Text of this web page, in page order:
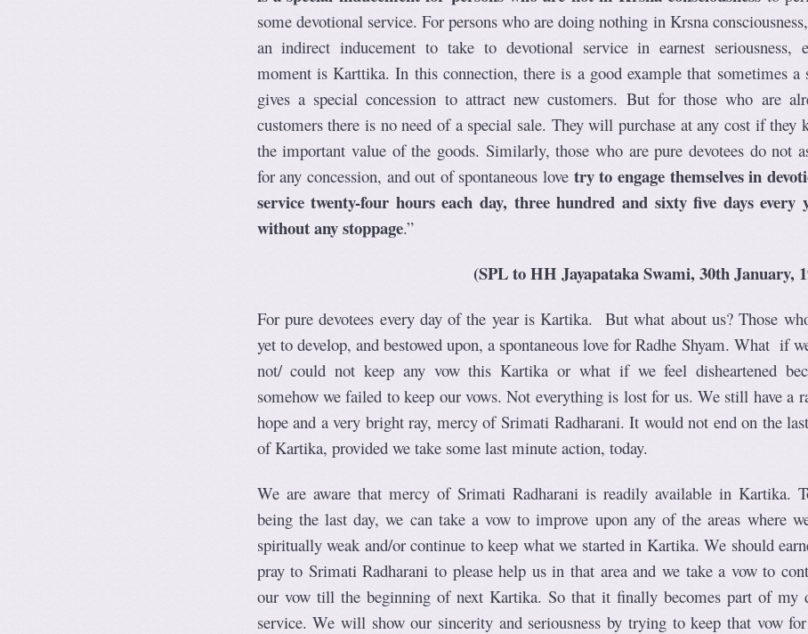
some devotional service. For persons who are doing nothing in Krsna
an indirect inducement to take to devotional service in earnest seriousness,
moment is Karttika. In this connection, there is a good example that sometimes a
gives a special concession to attract new customers. But for those who are
customers there is no need of a special sale. They will purchase at any cost if they
the important value of the goods. Similarly, those who are pure devotees do not
for any concession, and out of spontaneous love try to engage themselves in
service twenty-four hours each day, three hundred and sixty five days every
without any stoppage.”
(SPL to HH Jayapataka Swami, 30th January,
For pure devotees every day of the year is Kartika. But what about us? Those
yet to develop, and bestowed upon, a spontaneous love for Radhe Shyam. What if
not/ could not keep any vow this Kartika or what if we feel disheartened
somehow we failed to keep our vows. Not everything is lost for us. We still have a
hope and a very bright ray, mercy of Srimati Radharani. It would not end on the
of Kartika, provided we take some last minute action, today.
We are aware that mercy of Srimati Radharani is readily available in Kartika.
being the last day, we can take a vow to improve upon any of the areas where
spiritually weak and/or continue to keep what we started in Kartika. We should
pray to Srimati Radharani to please help us in that area and we take a vow to
our vow till the beginning of next Kartika. So that it finally becomes part of my
service. We will show our sincerity and seriousness by trying to keep that vow